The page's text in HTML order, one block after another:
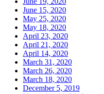
June 15, 2020
May 25, 2020
May 18, 2020
April 23, 2020
April 21, 2020
April 14, 2020
March 31, 2020
March 26, 2020
March 18, 2020
December 5, 2019